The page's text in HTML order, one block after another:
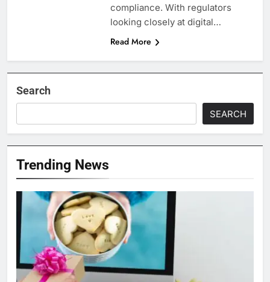
compliance. With regulators
looking closely at digital…
Read More
Search
SEARCH
Trending News